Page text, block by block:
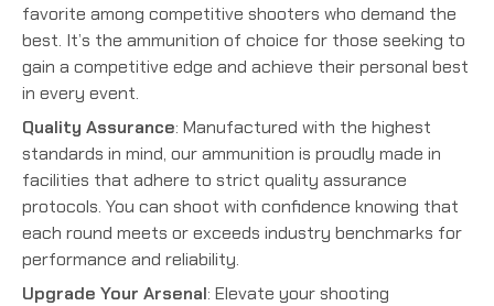
favorite among competitive shooters who demand the
best. It’s the ammunition of choice for those seeking to
gain a competitive edge and achieve their personal best
in every event.
Quality Assurance: Manufactured with the highest
standards in mind, our ammunition is proudly made in
facilities that adhere to strict quality assurance
protocols. You can shoot with confidence knowing that
each round meets or exceeds industry benchmarks for
performance and reliability.
Upgrade Your Arsenal: Elevate your shooting